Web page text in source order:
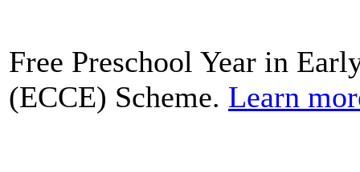
Free Preschool Year in
(ECCE) Scheme. Learn